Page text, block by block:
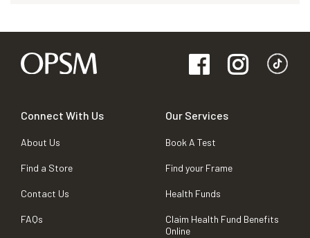
Connect With Us
About Us
Find a Store
Contact Us
FAQs
Our Services
Book A Test
Find your Frame
Health Funds
Claim Health Fund Benefits
Online